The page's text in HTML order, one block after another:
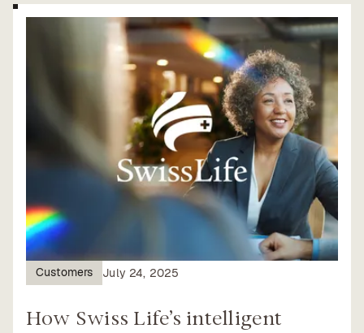
Customers July 24, 2025
How Swiss Life’s intelligent